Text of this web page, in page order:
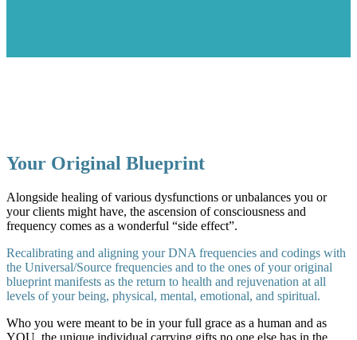
Your Original Blueprint
Alongside healing of various dysfunctions or unbalances you or
your clients might have, the ascension of consciousness and
frequency comes as a wonderful “side effect”.
Recalibrating and aligning your DNA frequencies and codings with
the Universal/Source frequencies and to the ones of your original
blueprint manifests as the return to health and rejuvenation at all
levels of your being, physical, mental, emotional, and spiritual.
Who you were meant to be in your full grace as a human and as
YOU, the unique individual carrying gifts no one else has in the